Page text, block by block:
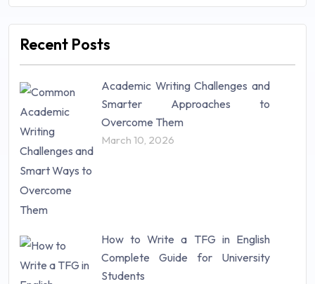
Management (106)
Mathematics (14)
Research Paper (16)
Research Proposal (10)
Science (18)
Statistics (10)
Study Material (55)
Recent Posts
Academic Writing Challenges and
Smarter Approaches to
Overcome Them
March 10, 2026
How to Write a TFG in English
Complete Guide for University
Students